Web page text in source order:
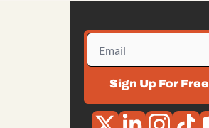
Sign Up For Free